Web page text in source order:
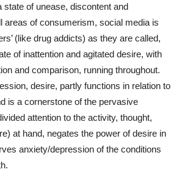
state of unease, discontent and
areas of consumerism, social media is
(like drug addicts) as they are called,
of inattention and agitated desire, with
and comparison, running throughout.
desire, partly functions in relation to
is a cornerstone of the pervasive
attention to the activity, thought,
at hand, negates the power of desire in
anxiety/depression of the conditions